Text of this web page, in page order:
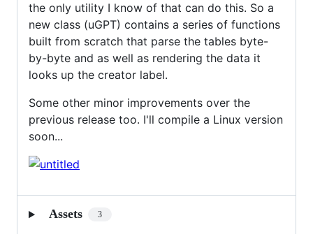
the only utility I know of that can do this. So a
new class (uGPT) contains a series of functions
built from scratch that parse the tables byte-
by-byte and as well as rendering the data it
looks up the creator label.
Some other minor improvements over the
previous release too. I'll compile a Linux version
soon...
Assets 3